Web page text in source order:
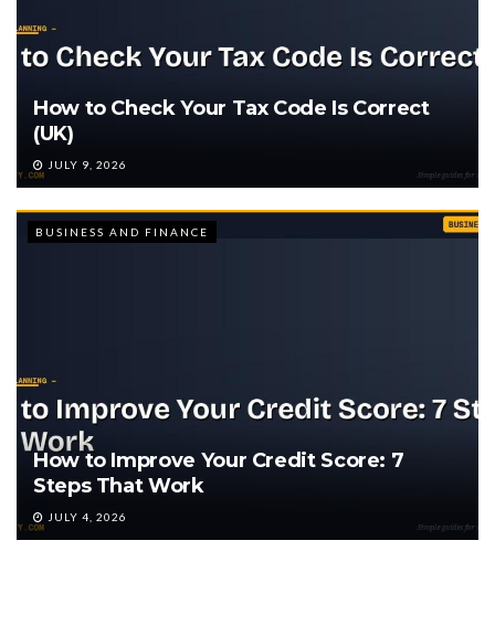
How to Check Your Tax Code Is Correct
(UK)
JULY 9, 2026
BUSINESS AND FINANCE
How to Improve Your Credit Score: 7
Steps That Work
JULY 4, 2026